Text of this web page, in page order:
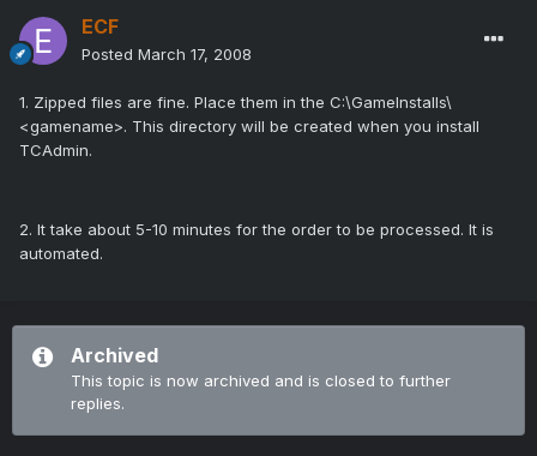
ECF
Posted March 17, 2008
1. Zipped files are fine. Place them in the C:\GameInstalls\
<gamename>. This directory will be created when you install
TCAdmin.
2. It take about 5-10 minutes for the order to be processed. It is
automated.
Archived
This topic is now archived and is closed to further
replies.